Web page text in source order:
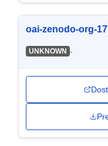
oai-zenodo-org-
UNKNOWN -